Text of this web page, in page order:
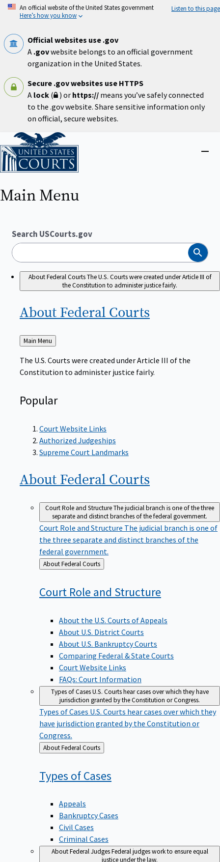
Skip
An official website of the United States government
Here’s how you know
Listen to this page
Official websites use .gov
A .govwebsite belongs to an official government
organization in the United States.
Secure .gov websites use HTTPS
A lock ( ) or https:// means you’ve safely connected
to the .gov website. Share sensitive information only
on official, secure websites.
Home
Main Menu
Search USCourts.gov
Search
About Federal CourtsThe U.S. Courts were created under Article III of
the Constitution to administer justice fairly.
About Federal Courts
Back
to
Main Menu
The U.S. Courts were created under Article III of the
Constitution to administer justice fairly.
Popular
Court Website Links
Authorized Judgeships
Supreme Court Landmarks
About Federal Courts
Court Role and StructureThe judicial branch is one of the three
separate and distinct branches of the federal government.
Court Role and Structure The judicial branch is one of
the three separate and distinct branches of the
federal government.
Back
to
About Federal Courts
Court Role and Structure
About the U.S. Courts of Appeals
About U.S. District Courts
About U.S. Bankruptcy Courts
Comparing Federal & State Courts
Court Website Links
FAQs: Court Information
Types of CasesU.S. Courts hear cases over which they have
jurisdiction granted by the Constitution or Congress.
Types of Cases U.S. Courts hear cases over which they
have jurisdiction granted by the Constitution or
Congress.
Back
to
About Federal Courts
Types ofCases
Appeals
Bankruptcy Cases
Civil Cases
Criminal Cases
About Federal JudgesFederal judges work to ensure equal
justice under the law.